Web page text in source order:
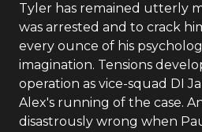
Tyler has remained utterly
was arrested and to crack
every ounce of his
imagination. Tensions
operation as vice-squad DI
Alex's running of the case.
disastrously wrong when